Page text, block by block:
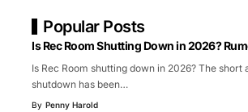
Popular Posts
Is Rec Room Shutting Down in 2026?
Is Rec Room shutting down in 2026? The short
shutdown has been…
By Penny Harold